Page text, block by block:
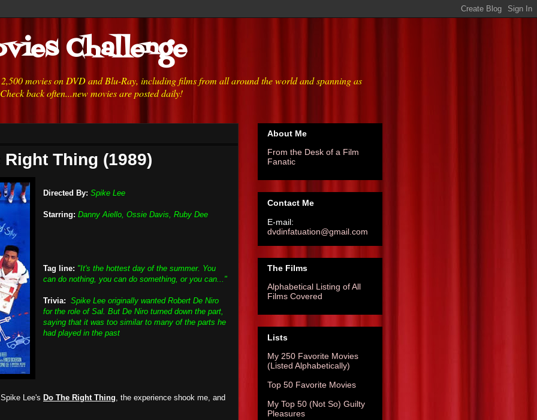
Challenge
movies on DVD and Blu-Ray, including films from all around the world and spanning as
back often...new movies are posted daily!
Right Thing (1989)
Directed By: Spike Lee
Starring: Danny Aiello, Ossie Davis, Ruby Dee
Tag line: "It's the hottest day of the summer. You
can do nothing, you can do something, or you can..."
Trivia: Spike Lee originally wanted Robert De Niro
for the role of Sal. But De Niro turned down the part,
saying that it was too similar to many of the parts he
had played in the past
Lee's Do The Right Thing, the experience shook me, and
About Me
From the Desk of a Film
Fanatic
Contact Me
E-mail:
dvdinfatuation@gmail.com
The Films
Alphabetical Listing of All
Films Covered
Lists
My 250 Favorite Movies
(Listed Alphabetically)
Top 50 Favorite Movies
My Top 50 (Not So) Guilty
Pleasures